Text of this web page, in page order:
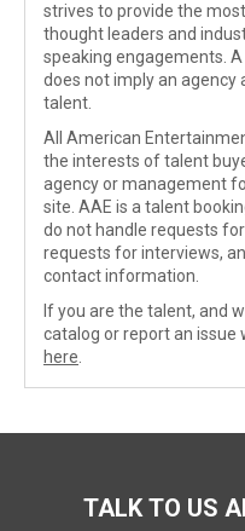
strives to provide the
thought leaders and
speaking engagements.
does not imply an
talent.
All American
the interests of talent
agency or management
site. AAE is a talent
do not handle requests
requests for interviews,
contact information.
If you are the talent, and
catalog or report an issue
here
TALK TO US